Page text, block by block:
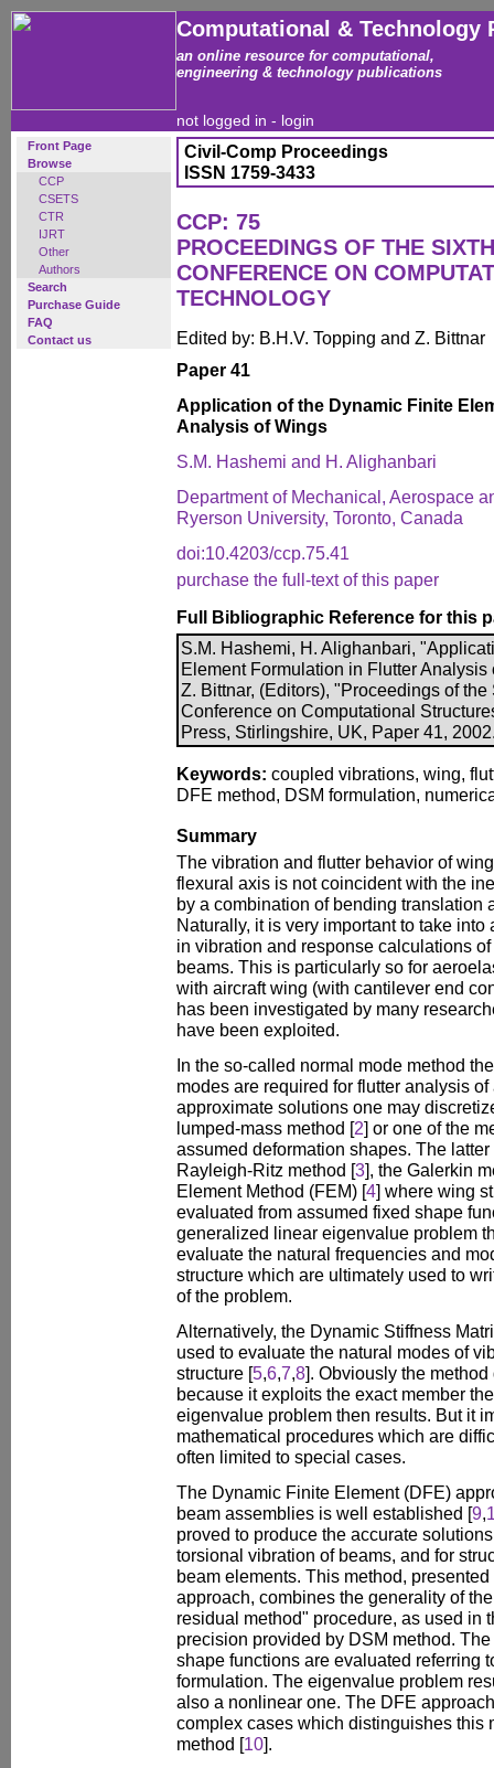
Computational & Technology
an online resource for computational,
engineering & technology publications
not logged in - login
Front Page
Browse
CCP
CSETS
CTR
IJRT
Other
Authors
Search
Purchase Guide
FAQ
Contact us
Civil-Comp Proceedings
ISSN 1759-3433
CCP: 75
PROCEEDINGS OF THE
CONFERENCE ON
TECHNOLOGY
Edited by: B.H.V. Topping and Z. Bittnar
Paper 41
Application of the Dynamic Finite
Analysis of Wings
S.M. Hashemi and H. Alighanbari
Department of Mechanical, Aerospace
Ryerson University, Toronto, Canada
doi:10.4203/ccp.75.41
purchase the full-text of this paper
Full Bibliographic Reference for this
S.M. Hashemi, H. Alighanbari,
Element Formulation in Flutter
Z. Bittnar, (Editors), "Proceedings of
Conference on Computational
Press, Stirlingshire, UK, Paper 41,
Keywords: coupled vibrations, wing,
DFE method, DSM formulation,
Summary
The vibration and flutter behavior of
flexural axis is not coincident with the
by a combination of bending translation
Naturally, it is very important to take
in vibration and response calculations
beams. This is particularly so for
with aircraft wing (with cantilever end
has been investigated by many
have been exploited.
In the so-called normal mode method
modes are required for flutter analysis
approximate solutions one may
lumped-mass method [2] or one of the
assumed deformation shapes. The
Rayleigh-Ritz method [3], the Galerkin
Element Method (FEM) [4] where wing
evaluated from assumed fixed shape
generalized linear eigenvalue problem
evaluate the natural frequencies and
structure which are ultimately used to
of the problem.
Alternatively, the Dynamic Stiffness
used to evaluate the natural modes of
structure [5,6,7,8]. Obviously the
because it exploits the exact member
eigenvalue problem then results. But it
mathematical procedures which are
often limited to special cases.
The Dynamic Finite Element (DFE)
beam assemblies is well established [9,
proved to produce the accurate
torsional vibration of beams, and for
beam elements. This method,
approach, combines the generality of
residual method" procedure, as used in
precision provided by DSM method.
shape functions are evaluated referring
formulation. The eigenvalue problem
also a nonlinear one. The DFE
complex cases which distinguishes this
method [10].